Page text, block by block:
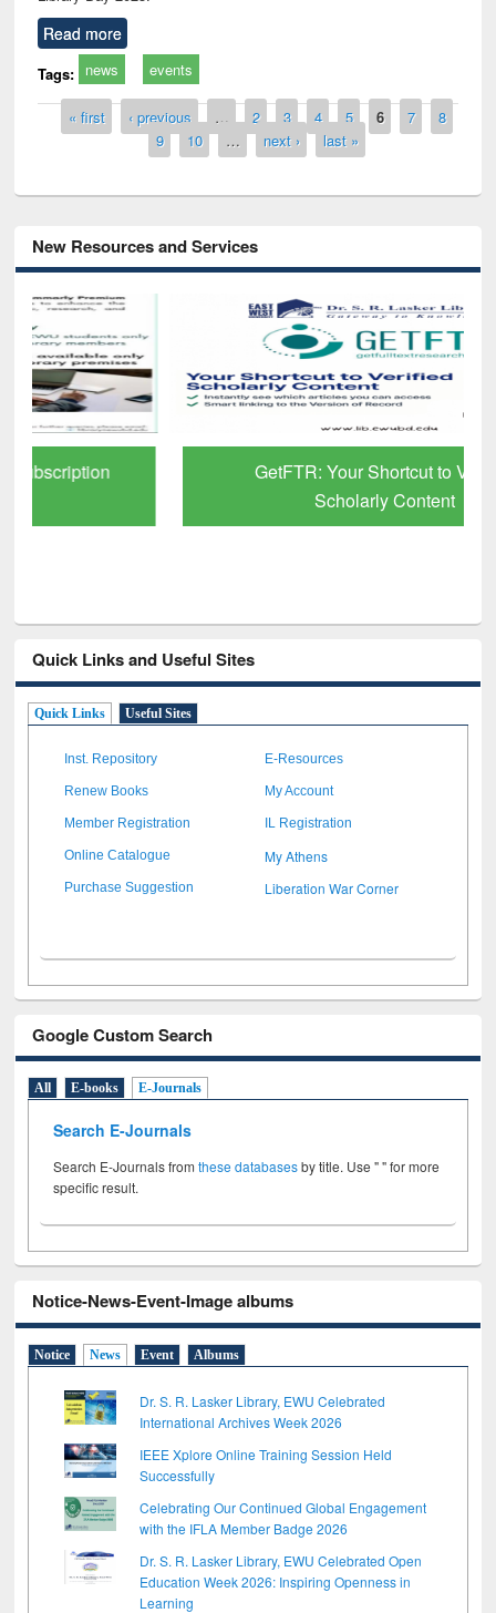
Read more
Tags: news events
Pages
« first ‹ previous … 2 3 4 5 6 7
8
9
10 … next › last »
New Resources and Services
GetFTR: Your Shortcut to Verified
Scholarly Content
Quick Links and Useful Sites
Quick Links Useful Sites
Inst. Repository E-Resources
Renew Books My Account
Member Registration IL Registration
Online Catalogue My Athens
Purchase Suggestion Liberation War Corner
Google Custom Search
All E-books E-Journals
Search E-Journals
Search E-Journals fromthese databasesby title. Use " " for more
specific result.
Notice-News-Event-Image albums
Notice News Event Albums
Dr. S. R. Lasker Library, EWU Celebrated
International Archives Week 2026
IEEE Xplore Online Training Session Held
Successfully
Celebrating Our Continued Global Engagement
with the IFLA Member Badge 2026
Dr. S. R. Lasker Library, EWU Celebrated Open
Education Week 2026: Inspiring Openness in
Learning